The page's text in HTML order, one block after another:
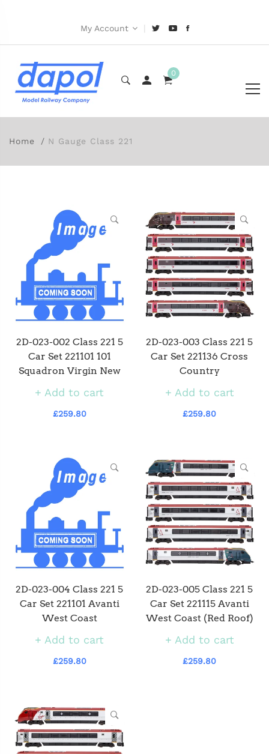
My Account |
0
Home N Gauge Class 221
2D-023-002 Class 221 5
Car Set 221101 101
Squadron Virgin New
Add to cart
£259.80
2D-023-003 Class 221 5
Car Set 221136 Cross
Country
Add to cart
£259.80
2D-023-004 Class 221 5
Car Set 221101 Avanti
West Coast
Add to cart
£259.80
2D-023-005 Class 221 5
Car Set 221115 Avanti
West Coast (Red Roof)
Add to cart
£259.80